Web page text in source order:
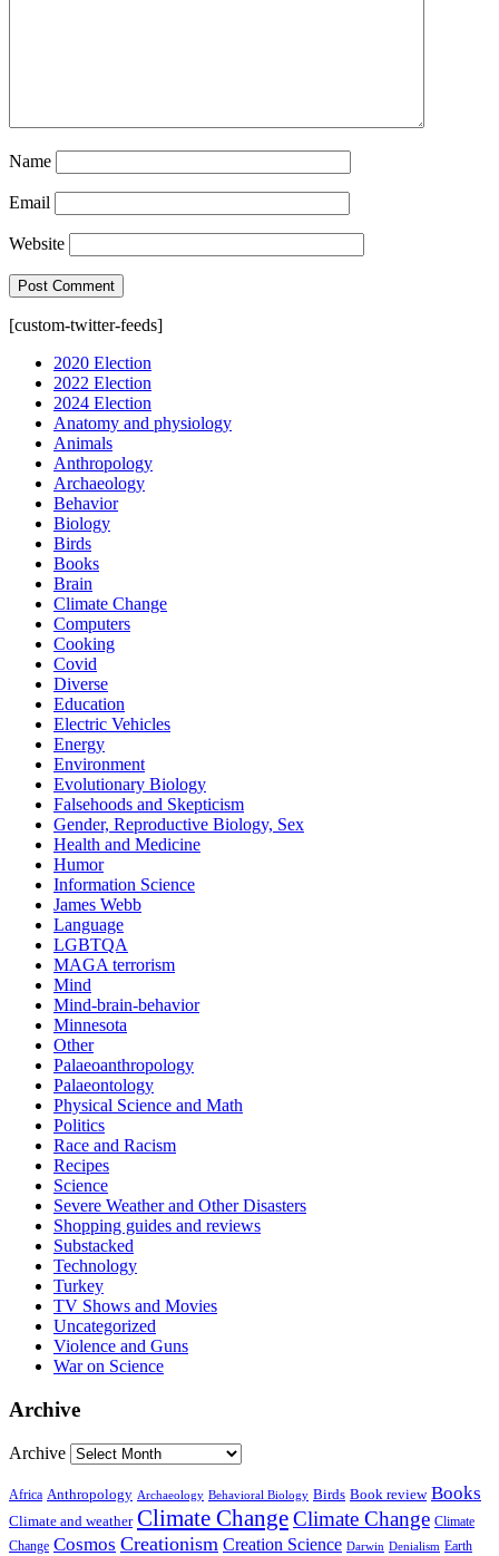
Name
Email
Website
[custom-twitter-feeds]
2020 Election
2022 Election
2024 Election
Anatomy and physiology
Animals
Anthropology
Archaeology
Behavior
Biology
Birds
Books
Brain
Climate Change
Computers
Cooking
Covid
Diverse
Education
Electric Vehicles
Energy
Environment
Evolutionary Biology
Falsehoods and Skepticism
Gender, Reproductive Biology, Sex
Health and Medicine
Humor
Information Science
James Webb
Language
LGBTQA
MAGA terrorism
Mind
Mind-brain-behavior
Minnesota
Other
Palaeoanthropology
Palaeontology
Physical Science and Math
Politics
Race and Racism
Recipes
Science
Severe Weather and Other Disasters
Shopping guides and reviews
Substacked
Technology
Turkey
TV Shows and Movies
Uncategorized
Violence and Guns
War on Science
Archive
Archive
Africa Anthropology Archaeology Behavioral Biology Birds Book review Books
Climate and weather Climate ChangeClimate Change Climate
Change Cosmos Creationism Creation Science Darwin Denialism Earth